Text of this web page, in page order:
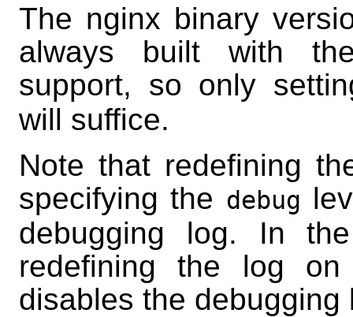
The nginx binary
always built with
support, so only
will suffice.
Note that redefining
specifying the debug
debugging log. In
redefining the log
disables the